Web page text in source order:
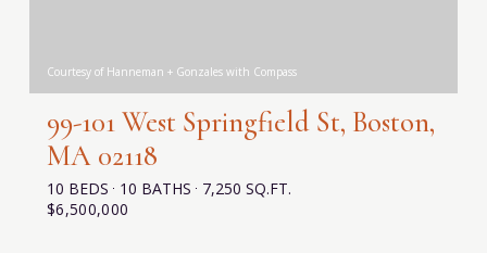
Courtesy of Hanneman + Gonzales with Compass
$6,500,000
99-101 West Springfield St, Boston,
MA 02118
10 BEDS 10 BATHS 7,250 SQ.FT.